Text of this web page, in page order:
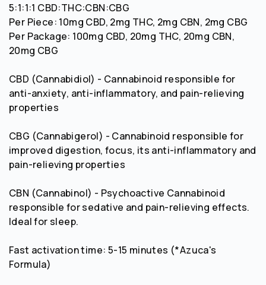
5:1:1:1 CBD:THC:CBN:CBG
Per Piece: 10mg CBD, 2mg THC, 2mg CBN, 2mg CBG
Per Package: 100mg CBD, 20mg THC, 20mg CBN,
20mg CBG
CBD (Cannabidiol) - Cannabinoid responsible for
anti-anxiety, anti-inflammatory, and pain-relieving
properties
CBG (Cannabigerol) - Cannabinoid responsible for
improved digestion, focus, its anti-inflammatory and
pain-relieving properties
CBN (Cannabinol) - Psychoactive Cannabinoid
responsible for sedative and pain-relieving effects.
Ideal for sleep.
Fast activation time: 5-15 minutes (*Azuca's
Formula)